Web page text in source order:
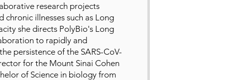
research projects
illnesses such as Long
she directs PolyBio's Long
to rapidly and
persistence of the SARS-CoV-
for the Mount Sinai Cohen
of Science in biology from